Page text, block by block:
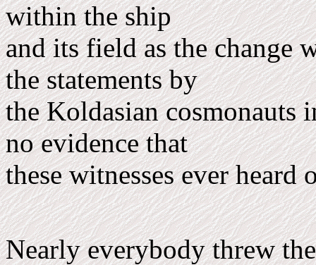
within the ship
and its field as the change
the statements by
the Koldasian cosmonauts
no evidence that
these witnesses ever heard
Nearly everybody threw